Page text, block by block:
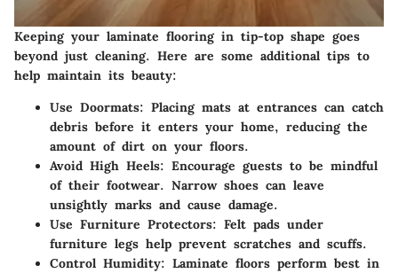
Keeping your laminate flooring in tip-top shape goes
beyond just cleaning. Here are some additional tips to
help maintain its beauty:
Use Doormats: Placing mats at entrances can catch
debris before it enters your home, reducing the
amount of dirt on your floors.
Avoid High Heels: Encourage guests to be mindful
of their footwear. Narrow shoes can leave
unsightly marks and cause damage.
Use Furniture Protectors: Felt pads under
furniture legs help prevent scratches and scuffs.
Control Humidity: Laminate floors perform best in